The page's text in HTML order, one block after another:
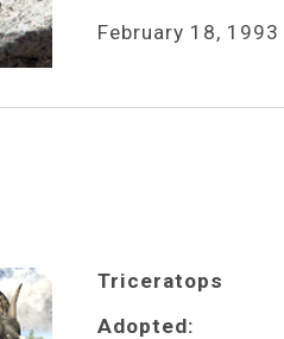
February 18, 1993
Triceratops
Adopted: